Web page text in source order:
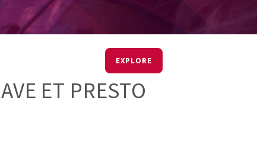
EXPLORE
ET PRESTO